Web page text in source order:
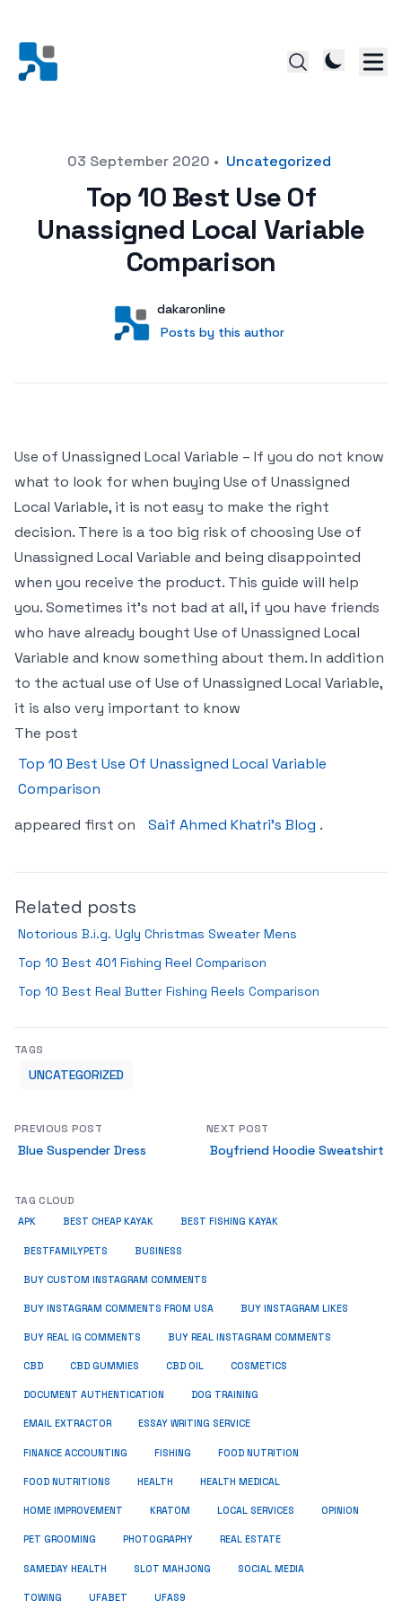
Posted on03 September 2020 • Uncategorized
Top 10 Best Use Of
Unassigned Local Variable
Comparison
User
dakaronline
Posts by this author
Posts by this author
Use of Unassigned Local Variable – If you do not know
what to look for when buying Use of Unassigned
Local Variable, it is not easy to make the right
decision. There is a too big risk of choosing Use of
Unassigned Local Variable and being disappointed
when you receive the product. This guide will help
you. Sometimes it’s not bad at all, if you have friends
who have already bought Use of Unassigned Local
Variable and know something about them. In addition
to the actual use of Use of Unassigned Local Variable,
it is also very important to know
The post
Top 10 Best Use Of Unassigned Local Variable
Comparison
appeared first on
Saif Ahmed Khatri’s Blog .
Related posts
Notorious B.i.g. Ugly Christmas Sweater Mens
Top 10 Best 401 Fishing Reel Comparison
Top 10 Best Real Butter Fishing Reels Comparison
TAGS
UNCATEGORIZED
PREVIOUS POST
Blue Suspender Dress
NEXT POST
Boyfriend Hoodie Sweatshirt
TAG CLOUD
APK BEST CHEAP KAYAK BEST FISHING KAYAK
BESTFAMILYPETS BUSINESS
BUY CUSTOM INSTAGRAM COMMENTS
BUY INSTAGRAM COMMENTS FROM USA BUY INSTAGRAM LIKES
BUY REAL IG COMMENTS BUY REAL INSTAGRAM COMMENTS
CBD CBD GUMMIES CBD OIL COSMETICS
DOCUMENT AUTHENTICATION DOG TRAINING
EMAIL EXTRACTOR ESSAY WRITING SERVICE
FINANCE ACCOUNTING FISHING FOOD NUTRITION
FOOD NUTRITIONS HEALTH HEALTH MEDICAL
HOME IMPROVEMENT KRATOM LOCAL SERVICES OPINION
PET GROOMING PHOTOGRAPHY REAL ESTATE
SAMEDAY HEALTH SLOT MAHJONG SOCIAL MEDIA
TOWING UFABET UFAS9